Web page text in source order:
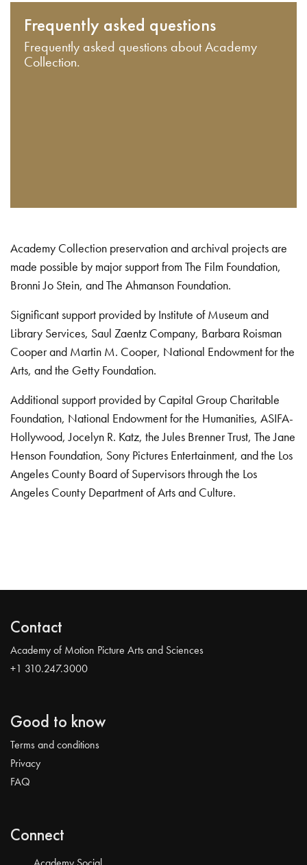
Frequently asked questions
Frequently asked questions about Academy
Collection.
Academy Collection preservation and archival projects are
made possible by major support from The Film Foundation,
Bronni Jo Stein, and The Ahmanson Foundation.
Significant support provided by Institute of Museum and
Library Services, Saul Zaentz Company, Barbara Roisman
Cooper and Martin M. Cooper, National Endowment for the
Arts, and the Getty Foundation.
Additional support provided by Capital Group Charitable
Foundation, National Endowment for the Humanities, ASIFA-
Hollywood, Jocelyn R. Katz, the Jules Brenner Trust, The Jane
Henson Foundation, Sony Pictures Entertainment, and the Los
Angeles County Board of Supervisors through the Los
Angeles County Department of Arts and Culture.
Contact
Academy of Motion Picture Arts and Sciences
+1 310.247.3000
Good to know
Terms and conditions
Privacy
FAQ
Connect